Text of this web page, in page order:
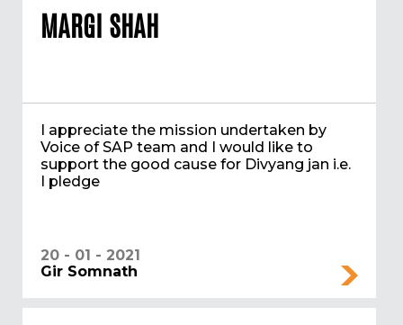
MARGI SHAH
I appreciate the mission undertaken by
Voice of SAP team and I would like to
support the good cause for Divyang jan i.e.
I pledge
20 - 01 - 2021
Gir Somnath